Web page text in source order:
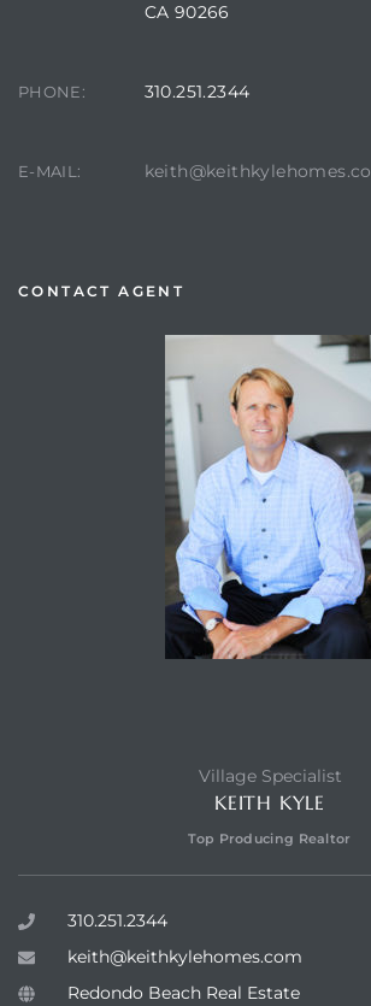
CA 90266
PHONE: 310.251.2344
E-MAIL:
CONTACT AGENT
Village Specialist
KEITH KYLE
Top Producing Realtor
310.251.2344
keith@keithkylehomes.com
Redondo Beach Real Estate